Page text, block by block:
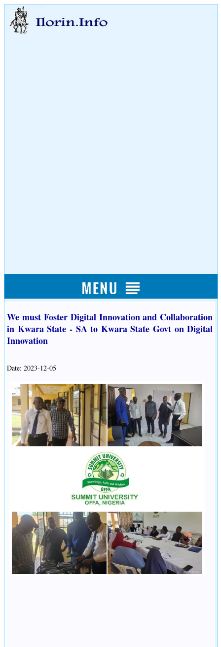
We must Foster Digital Innovation and Collaboration
in Kwara State - SA to Kwara State Govt on Digital
Innovation
Date: 2023-12-05